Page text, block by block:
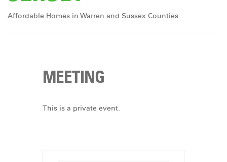
EVENTS
Affordable Homes in Warren and Sussex Counties
MEETING
This is a private event.